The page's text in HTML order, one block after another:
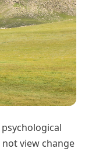
view change